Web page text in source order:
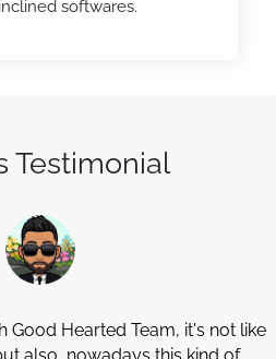
softwares.
Testimonial
Good Hearted Team, it's not like